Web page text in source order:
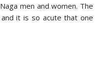
men and women. The
it is so acute that one